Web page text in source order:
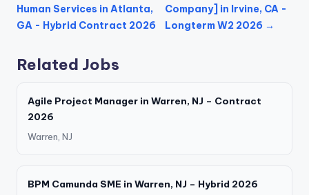
Human Services in Atlanta,
GA - Hybrid Contract 2026
Company] in Irvine, CA -
Longterm W2 2026 →
Related Jobs
Agile Project Manager in Warren, NJ – Contract
2026
Warren, NJ
BPM Camunda SME in Warren, NJ – Hybrid 2026